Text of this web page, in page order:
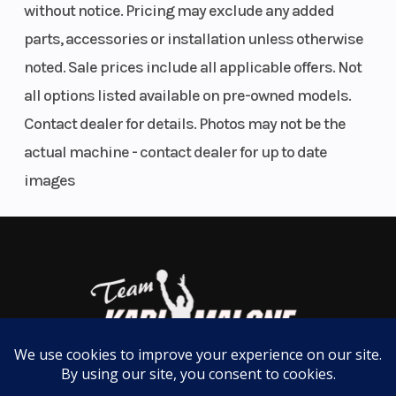
with the Ride Husqvarna Motorcycles app,
headlines the Technical Accessories found on the
FC 450 Factory Edition. Using the app, riders can
easily access and customize engine maps, adjust
Traction Control, Launch Control, and the
Quickshifter settings, as well as recording lap
times for a detailed post-ride analysis.
FMF titanium exhaust
Racing in AMA Supercross and Pro Motocross
competition, the FMF Factory 4.1 RCT muffler is
without notice. Pricing may exclude any added
parts, accessories or installation unless otherwise
noted. Sale prices include all applicable offers. Not
all options listed available on pre-owned models.
Contact dealer for details. Photos may not be the
actual machine - contact dealer for up to date
images